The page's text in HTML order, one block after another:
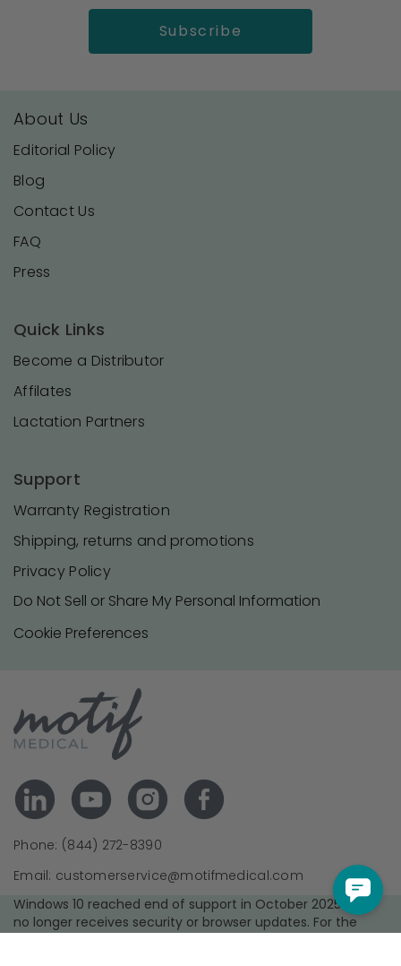
About Us
Editorial Policy
Blog
Contact Us
FAQ
Press
Quick Links
Become a Distributor
Affilates
Lactation Partners
Support
Warranty Registration
Shipping, returns and promotions
Privacy Policy
Do Not Sell or Share My Personal Information
Cookie Preferences
Phone: (844) 272-8390
Email: customerservice@motifmedical.com
Windows 10 reached end of support in October 2025 and
no longer receives security or browser updates. For the